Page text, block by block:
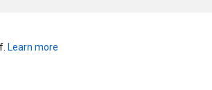
Learn more